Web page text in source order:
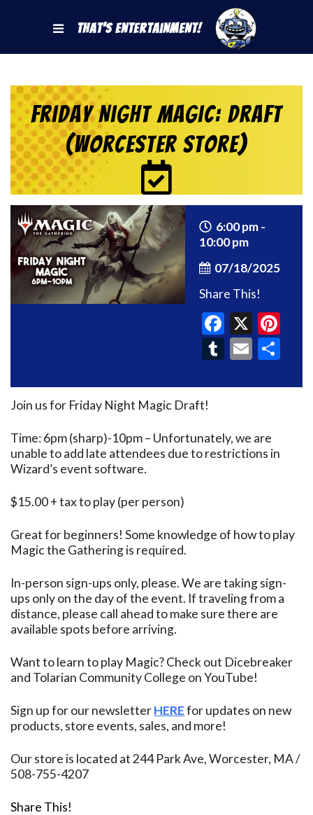
That's Entertainment!
Friday Night Magic: Draft
(Worcester Store)
6:00 pm -
10:00 pm
07/18/2025
Share This!
X
Tumblr
Email
Join us for Friday Night Magic Draft!
Time: 6pm (sharp)-10pm – Unfortunately, we are
unable to add late attendees due to restrictions in
Wizard’s event software.
$15.00 + tax to play (per person)
Great for beginners! Some knowledge of how to play
Magic the Gathering is required.
In-person sign-ups only, please. We are taking sign-
ups only on the day of the event. If traveling from a
distance, please call ahead to make sure there are
available spots before arriving.
Want to learn to play Magic? Check out Dicebreaker
and Tolarian Community College on YouTube!
Sign up for our newsletterHEREfor updates on new
products, store events, sales, and more!
Our store is located at 244 Park Ave, Worcester, MA /
508-755-4207
Share This!